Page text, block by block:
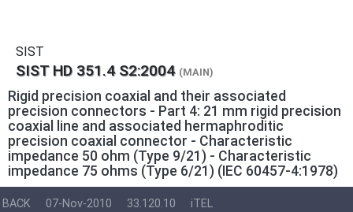
SIST
SIST HD 351.4 S2:2004 (MAIN)
Rigid precision coaxial and their associated
precision connectors - Part 4: 21 mm rigid precision
coaxial line and associated hermaphroditic
precision coaxial connector - Characteristic
impedance 50 ohm (Type 9/21) - Characteristic
impedance 75 ohms (Type 6/21) (IEC 60457-4:1978)
BACK 07-Nov-2010 33.120.10 iTEL